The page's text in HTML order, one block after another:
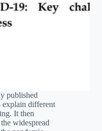
published
explain different
It then
widespread